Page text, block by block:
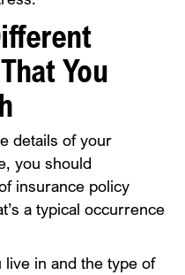
You
details of your
you should
insurance policy
a typical occurrence
live in and the type of